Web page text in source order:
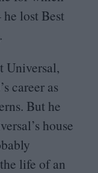
lost Best
.
Universal,
career as
But he
house
life of an